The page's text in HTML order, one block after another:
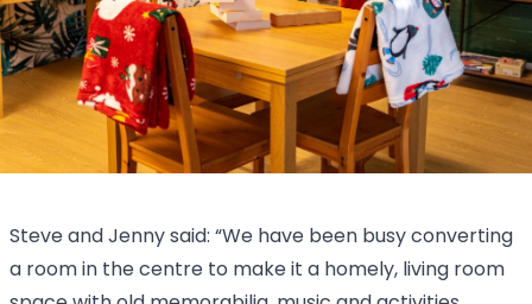
Steve and Jenny said: “We have been busy converting
a room in the centre to make it a homely, living room